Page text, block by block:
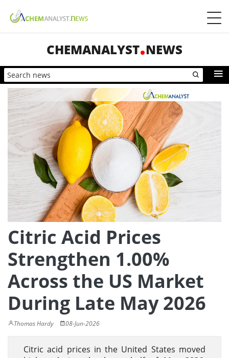
CHEMANALYST NEWS
Citric Acid Prices
Strengthen 1.00%
Across the US Market
During Late May 2026
Thomas Hardy 08-Jun-2026
Citric acid prices in the United States moved